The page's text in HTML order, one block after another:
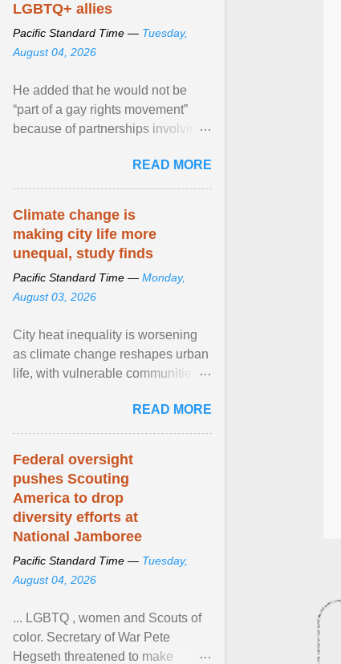
LGBTQ+ allies
Pacific Standard Time — Tuesday,
August 04, 2026
He added that he would not be
“part of a gay rights movement”
because of partnerships involving
network of food banks. View
article...
READ MORE
Climate change is
making city life more
unequal, study finds
Pacific Standard Time — Monday,
August 03, 2026
City heat inequality is worsening
as climate change reshapes urban
life, with vulnerable communities
READ MORE
Federal oversight
pushes Scouting
America to drop
diversity efforts at
National Jamboree
Pacific Standard Time — Tuesday,
August 04, 2026
... LGBTQ , women and Scouts of
color. Secretary of War Pete
Hegseth threatened to make